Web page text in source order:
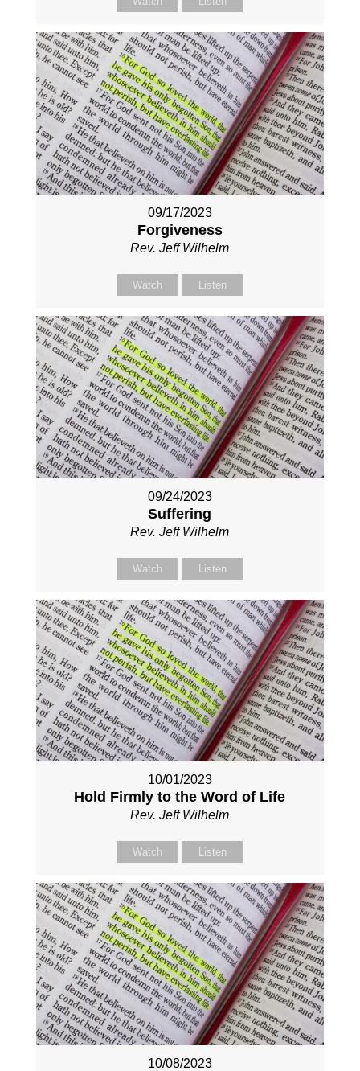
09/17/2023
Forgiveness
Rev. Jeff Wilhelm
Watch Listen
09/24/2023
Suffering
Rev. Jeff Wilhelm
Watch Listen
10/01/2023
Hold Firmly to the Word of Life
Rev. Jeff Wilhelm
Watch Listen
10/08/2023